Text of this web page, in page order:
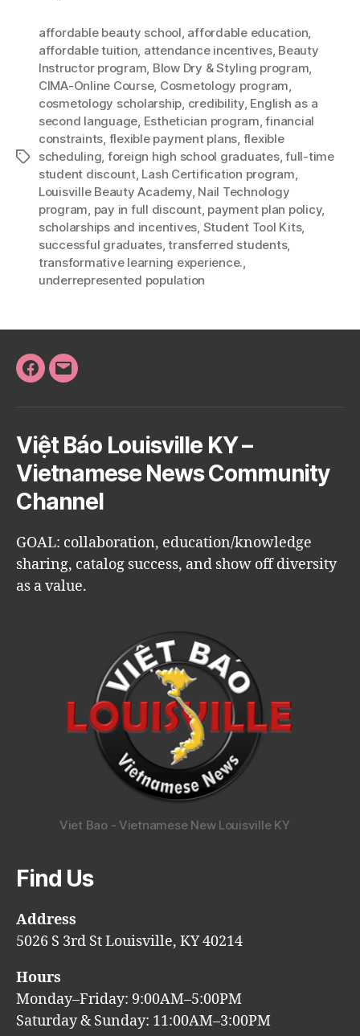
Tags
affordable beauty school, affordable education,
affordable tuition, attendance incentives, Beauty
Instructor program, Blow Dry & Styling program,
CIMA-Online Course, Cosmetology program,
cosmetology scholarship, credibility, English as a
second language, Esthetician program,financial
constraints, flexible payment plans, flexible
scheduling, foreign high school graduates,full-time
student discount, Lash Certification program,
Louisville Beauty Academy, Nail Technology
program, pay in full discount, payment plan policy,
scholarships and incentives, Student Tool Kits,
successful graduates,transferred students,
transformative learning experience.,
underrepresented population
Facebook
Email
Việt Báo Louisville KY –
Vietnamese News Community
Channel
GOAL: collaboration, education/knowledge
sharing, catalog success, and show off diversity
as a value.
Viet Bao - Vietnamese New Louisville KY
Find Us
Address
5026 S 3rd St Louisville, KY 40214
Hours
Monday–Friday: 9:00AM–5:00PM
Saturday & Sunday: 11:00AM–3:00PM